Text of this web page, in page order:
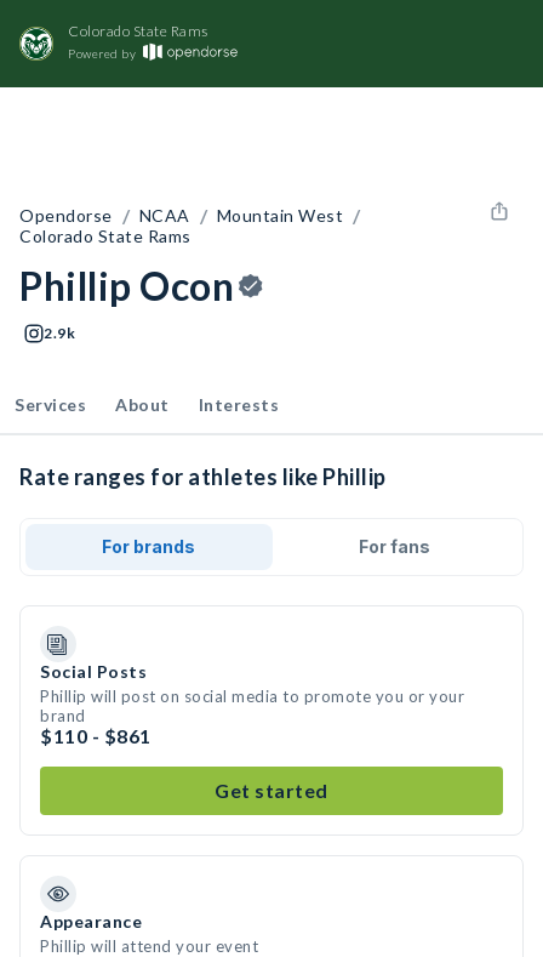
Colorado State Rams
Powered by
Opendorse / NCAA / Mountain West /
Colorado State Rams
Phillip Ocon
2.9k
Services About Interests
Rate ranges for athletes like Phillip
For brands For fans
Social Posts
Phillip will post on social media to promote you or your
brand
$110 - $861
Get started
Appearance
Phillip will attend your event